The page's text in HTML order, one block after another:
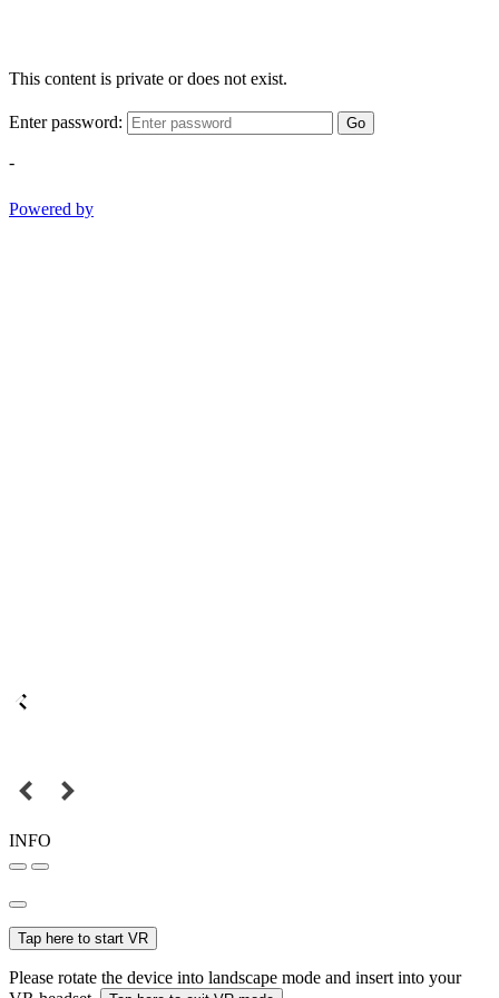
This content is private or does not exist.
Enter password: Go
-
Powered by
INFO
Tap here to start VR
Please rotate the device into landscape mode and insert into your